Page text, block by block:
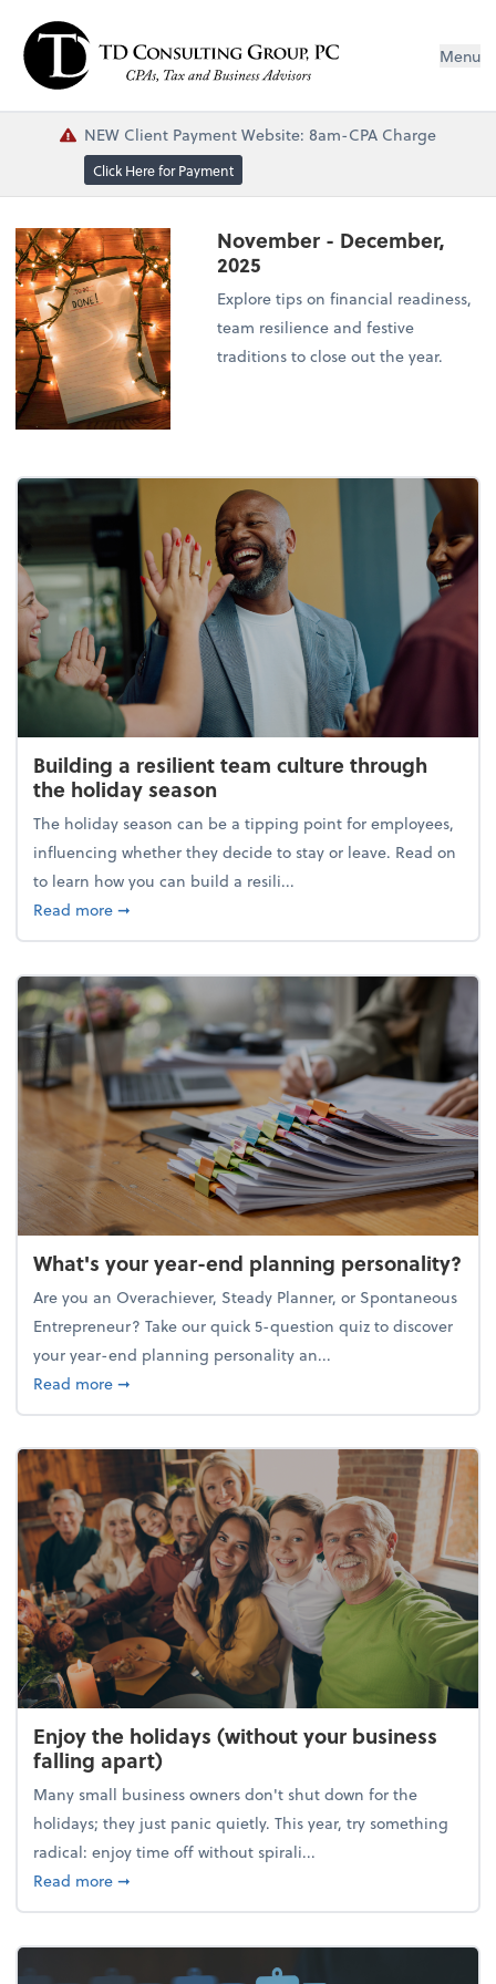
Menu
NEW Client Payment Website: 8am-CPA Charge
Click Here for Payment
November - December,
2025
Explore tips on financial readiness,
team resilience and festive
traditions to close out the year.
Building a resilient team culture through
the holiday season
The holiday season can be a tipping point for employees,
influencing whether they decide to stay or leave. Read on
to learn how you can build a resili...
Read moreabout Building a resilient team culture through
➞
What's your year-end planning personality?
Are you an Overachiever, Steady Planner, or Spontaneous
Entrepreneur? Take our quick 5-question quiz to discover
your year-end planning personality an...
Read moreabout What's your year-end planning personality?
➞
Enjoy the holidays (without your business
falling apart)
Many small business owners don't shut down for the
holidays; they just panic quietly. This year, try something
radical: enjoy time off without spirali...
Read moreabout Enjoy the holidays (without your business
➞